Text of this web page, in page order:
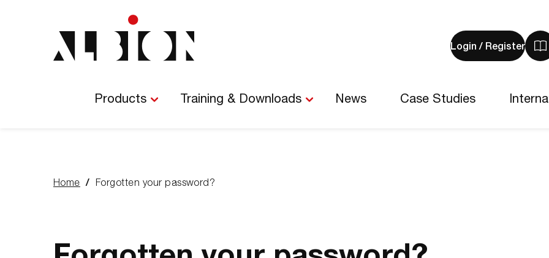
Login / Register
0
Navigation
Products Training & Downloads News Case Studies
Home Forgotten your password?